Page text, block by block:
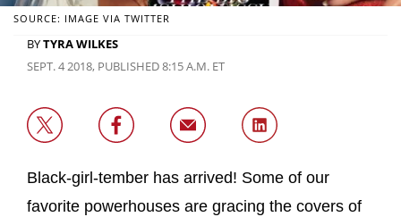
SOURCE: IMAGE VIA TWITTER
BYTYRA WILKES
SEPT. 4 2018, PUBLISHED 8:15 A.M. ET
Black-girl-tember has arrived! Some of our
favorite powerhouses are gracing the covers of